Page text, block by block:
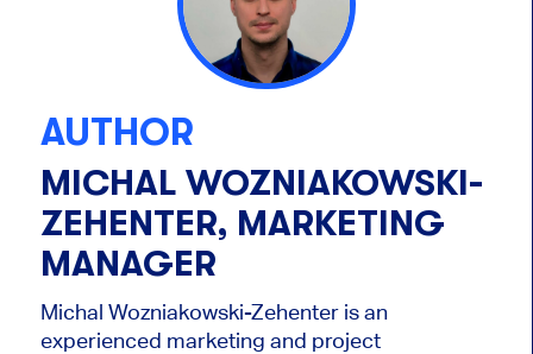
AUTHOR
MICHAL WOZNIAKOWSKI-
ZEHENTER, MARKETING
MANAGER
Michal Wozniakowski-Zehenter is an
experienced marketing and project